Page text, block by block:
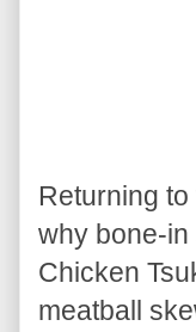
Returning
why bone-
Chicken
meatball